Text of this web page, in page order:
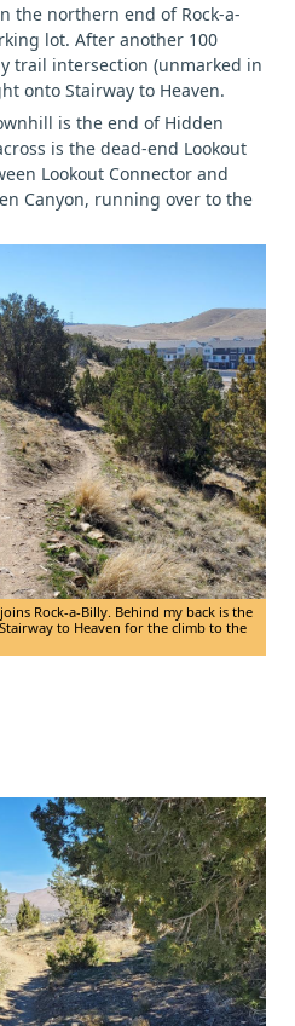
the northern end of Rock-a-
lot. After another 100
trail intersection (unmarked in
onto Stairway to Heaven.
is the end of Hidden
is the dead-end Lookout
Lookout Connector and
Canyon, running over to the
Rock-a-Billy. Behind my back is the
to Heaven for the climb to the